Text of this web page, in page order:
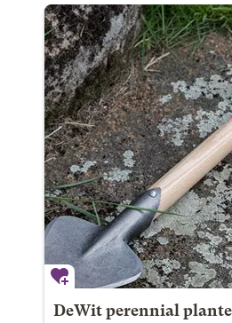
DeWit perennial